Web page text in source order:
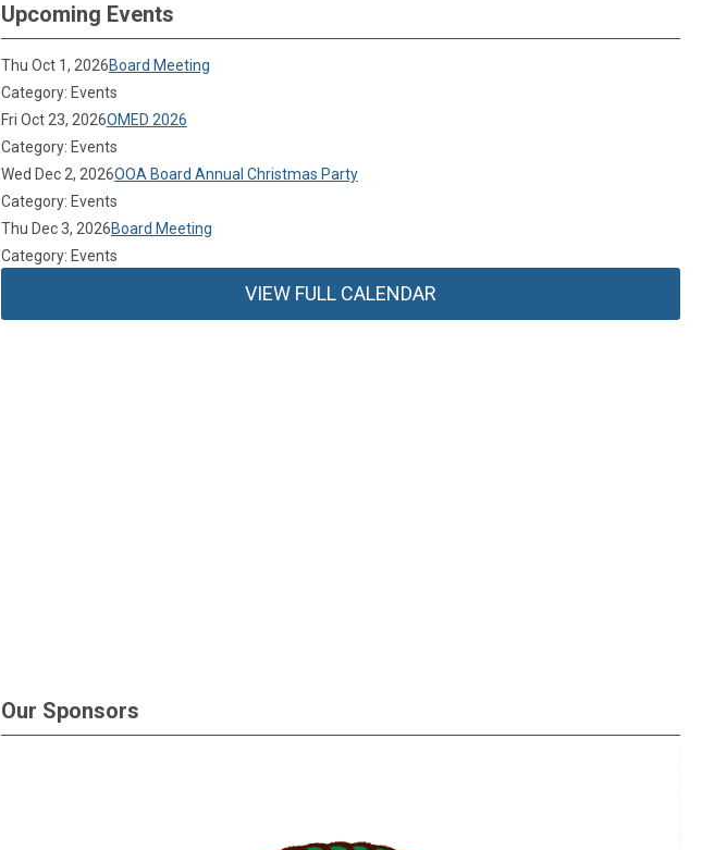
Upcoming Events
Thu Oct 1, 2026Board Meeting
Category: Events
Fri Oct 23, 2026OMED 2026
Category: Events
Wed Dec 2, 2026OOA Board Annual Christmas Party
Category: Events
Thu Dec 3, 2026Board Meeting
Category: Events
VIEW FULL CALENDAR
Our Sponsors